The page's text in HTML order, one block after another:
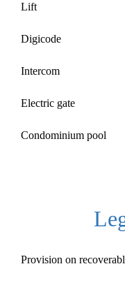
Lift
Digicode
Intercom
Electric gate
Condominium pool
Provision on